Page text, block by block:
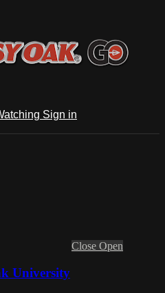
Sign in
Close Open
University